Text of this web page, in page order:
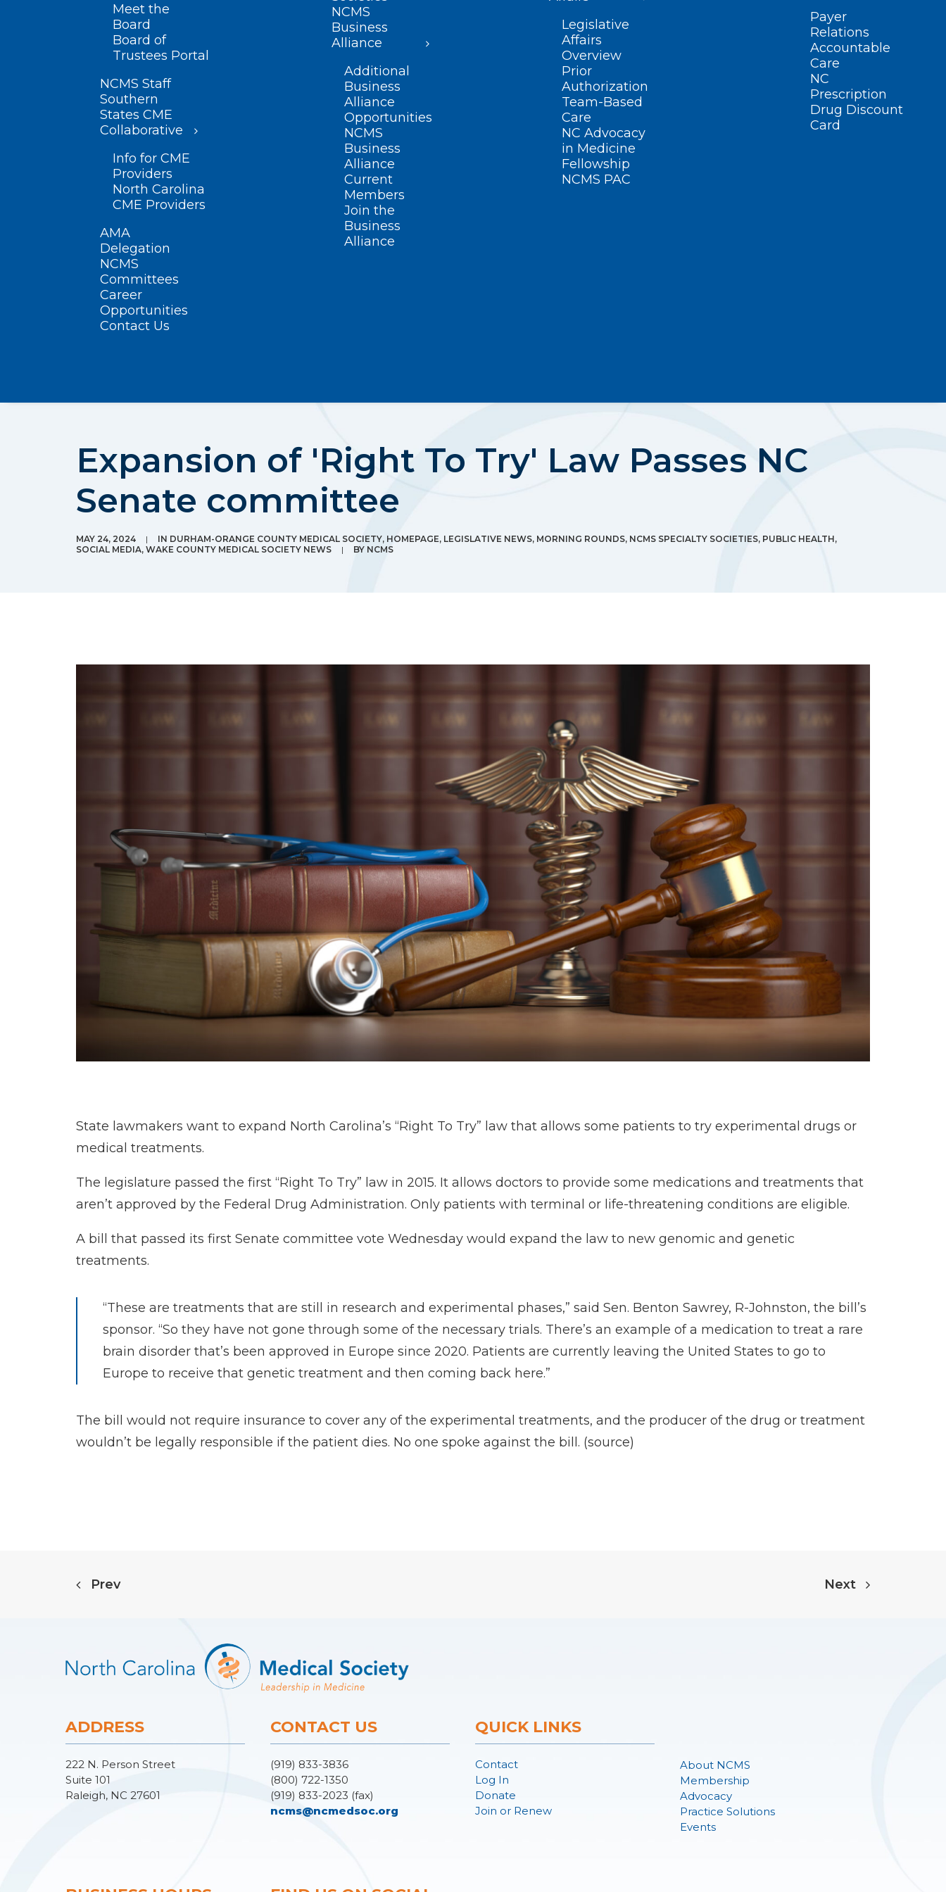
Meet the
Board
Board of
Trustees Portal
NCMS Staff
Southern
States CME
Collaborative
Info for CME
Providers
North Carolina
CME Providers
AMA
Delegation
NCMS
Committees
Career
Opportunities
Contact Us
NCMS
Business
Alliance
Additional
Business
Alliance
Opportunities
NCMS
Business
Alliance
Current
Members
Join the
Business
Alliance
Legislative
Affairs
Overview
Prior
Authorization
Team-Based
Care
NC Advocacy
in Medicine
Fellowship
NCMS PAC
Payer
Relations
Accountable
Care
NC
Prescription
Drug Discount
Card
Expansion of 'Right To Try' Law Passes NC
Senate committee
MAY 24, 2024 | IN DURHAM-ORANGE COUNTY MEDICAL SOCIETY, HOMEPAGE, LEGISLATIVE NEWS, MORNING ROUNDS, NCMS SPECIALTY SOCIETIES, PUBLIC HEALTH,
SOCIAL MEDIA, WAKE COUNTY MEDICAL SOCIETY NEWS | BY NCMS
State lawmakers want to expand North Carolina’s “Right To Try” law that allows some patients to try experimental drugs or
medical treatments.
The legislature passed the first “Right To Try” law in 2015. It allows doctors to provide some medications and treatments that
aren’t approved by the Federal Drug Administration. Only patients with terminal or life-threatening conditions are eligible.
A bill that passed its first Senate committee vote Wednesday would expand the law to new genomic and genetic
treatments.
“These are treatments that are still in research and experimental phases,” said Sen. Benton Sawrey, R-Johnston, the bill’s
sponsor. “So they have not gone through some of the necessary trials. There’s an example of a medication to treat a rare
brain disorder that’s been approved in Europe since 2020. Patients are currently leaving the United States to go to
Europe to receive that genetic treatment and then coming back here.”
The bill would not require insurance to cover any of the experimental treatments, and the producer of the drug or treatment
wouldn’t be legally responsible if the patient dies. No one spoke against the bill. (source)
Prev Next
ADDRESS
222 N. Person Street
Suite 101
Raleigh, NC 27601
CONTACT US
(919) 833-3836
(800) 722-1350
(919) 833-2023 (fax)
ncms@ncmedsoc.org
QUICK LINKS
Contact
Log In
Donate
Join or Renew
About NCMS
Membership
Advocacy
Practice Solutions
Events